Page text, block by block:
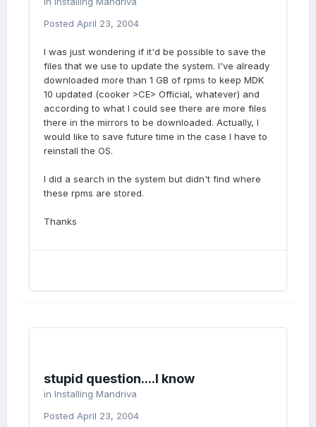
Posted April 23, 2004
I was just wondering if it'd be possible to save the
files that we use to update the system. I've already
downloaded more than 1 GB of rpms to keep MDK
10 updated (cooker >CE> Official, whatever) and
according to what I could see there are more files
there in the mirrors to be downloaded. Actually, I
would like to save future time in the case I have to
reinstall the OS.
I did a search in the system but didn't find where
these rpms are stored.
Thanks
stupid question....I know
in Installing Mandriva
Posted April 23, 2004